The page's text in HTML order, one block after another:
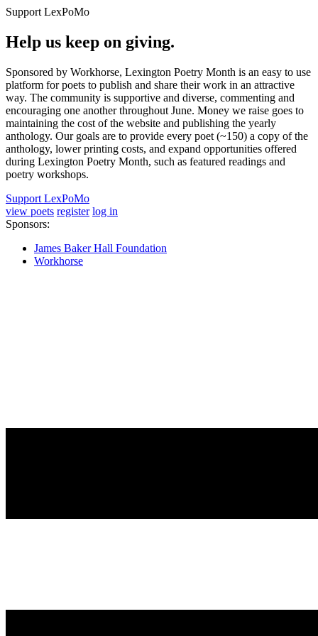
Support LexPoMo
Help us keep on giving.
Sponsored by Workhorse, Lexington Poetry Month is an easy to use
platform for poets to publish and share their work in an attractive
way. The community is supportive and diverse, commenting and
encouraging one another throughout June. Money we raise goes to
maintaining the cost of the website and publishing the yearly
anthology. Our goals are to provide every poet (~150) a copy of the
anthology, lower printing costs, and expand opportunities offered
during Lexington Poetry Month, such as featured readings and
poetry workshops.
Support LexPoMo
view poets register log in
Sponsors:
James Baker Hall Foundation
Workhorse